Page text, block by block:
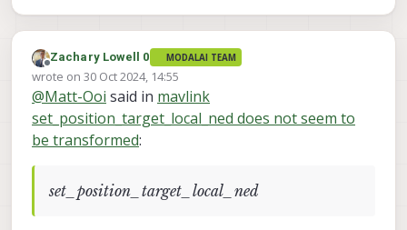
Offline
Zachary Lowell 0 MODALAI TEAM
wrote on 30 Oct 2024, 14:55
last edited by
@Matt-Ooi said in mavlink
set_position_target_local_ned does not seem to
be transformed:
set_position_target_local_ned